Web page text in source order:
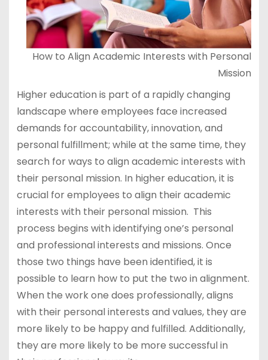
How to Align Academic Interests with Personal
Mission
Higher education is part of a rapidly changing
landscape where employees face increased
demands for accountability, innovation, and
personal fulfillment; while at the same time, they
search for ways to align academic interests with
their personal mission. In higher education, it is
crucial for employees to align their academic
interests with their personal mission. This
process begins with identifying one’s personal
and professional interests and missions. Once
those two things have been identified, it is
possible to learn how to put the two in alignment.
When the work one does professionally, aligns
with their personal interests and values, they are
more likely to be happy and fulfilled. Additionally,
they are more likely to be more successful in